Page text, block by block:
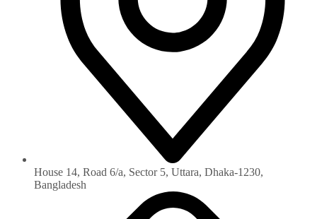
House 14, Road 6/a, Sector 5, Uttara, Dhaka-1230‏,
Bangladesh